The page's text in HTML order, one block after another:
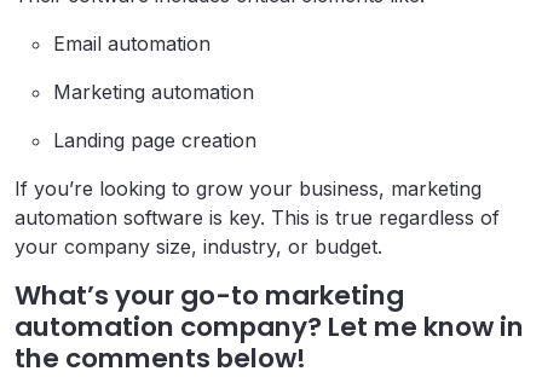
Email automation
Marketing automation
Landing page creation
If you’re looking to grow your business, marketing
automation software is key. This is true regardless of
your company size, industry, or budget.
What’s your go-to marketing
automation company? Let me know in
the comments below!